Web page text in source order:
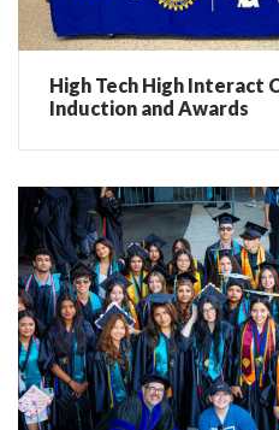
High Tech High Interact
Induction and Awards